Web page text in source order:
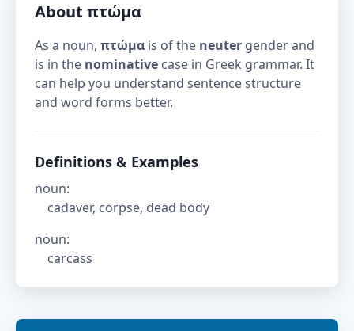
About πτώμα
As a noun, πτώμα is of the neuter gender and
is in the nominative case in Greek grammar. It
can help you understand sentence structure
and word forms better.
Definitions & Examples
noun:
cadaver, corpse, dead body
noun:
carcass